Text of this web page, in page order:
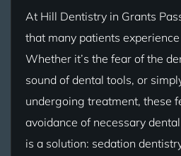
At Hill Dentistry in Grants
that many patients
Whether it’s the fear of the
sound of dental tools, or
undergoing treatment, these
avoidance of necessary
is a solution: sedation